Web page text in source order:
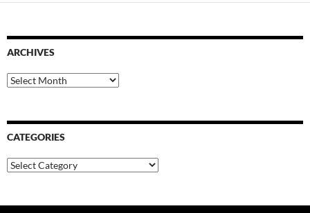
ARCHIVES
Archives
CATEGORIES
Categories